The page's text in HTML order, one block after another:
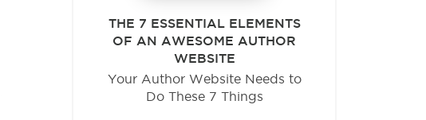
THE 7 ESSENTIAL ELEMENTS
OF AN AWESOME AUTHOR
WEBSITE
Your Author Website Needs to
Do These 7 Things